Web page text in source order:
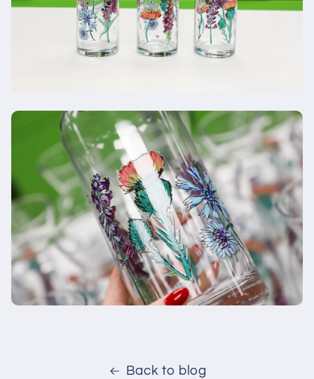
Back to blog